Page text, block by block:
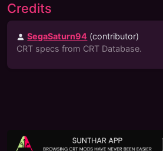
Credits
SegaSaturn94 (contributor)
CRT specs from CRT Database.